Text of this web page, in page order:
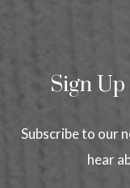
Sign
Subscribe to our
hear